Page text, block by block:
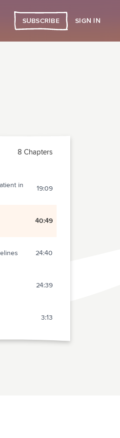
SUBSCRIBE SIGN IN
8 Chapters
in
19:09
40:49
24:40
24:39
3:13